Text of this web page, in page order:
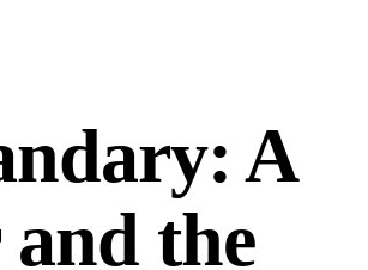
A
the